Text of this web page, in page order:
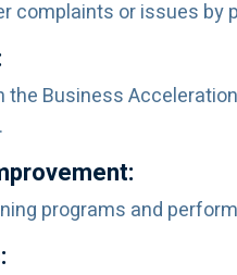
complaints or issues by
the Business
programs and